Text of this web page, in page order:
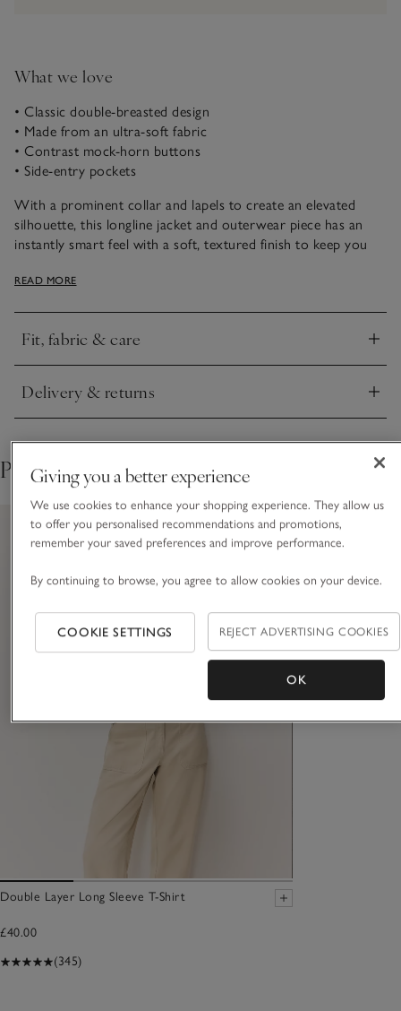
What we love
• Classic double-breasted design
• Made from an ultra-soft fabric
• Contrast mock-horn buttons
• Side-entry pockets
With a prominent collar and lapels to create an elevated
silhouette, this longline jacket and outerwear piece has an
instantly smart feel with a soft, textured finish to keep you
traditional tailoring, and has a single row of mock-horn
READ MORE
Fit, fabric & care
Click to expand
Delivery & returns
Click to expand
Pair with
Double Layer Long Sleeve T-Shirt
£40.00
(345)
Giving you a better experience
We use cookies to enhance your shopping experience. They allow us
to offer you personalised recommendations and promotions,
remember your saved preferences and improve performance.
By continuing to browse, you agree to allow cookies on your device.
COOKIE SETTINGS REJECT ADVERTISING COOKIES
OK